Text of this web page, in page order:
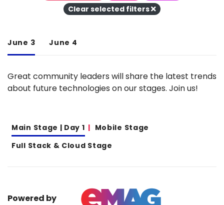
Clear selected filters
June 3 June 4
Great community leaders will share the latest trends
about future technologies on our stages. Join us!
Main Stage | Day 1
Mobile Stage
Full Stack & Cloud Stage
Powered by